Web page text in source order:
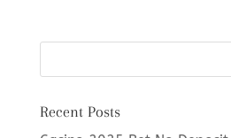
Recent Posts